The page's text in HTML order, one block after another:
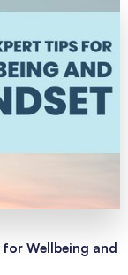
for Wellbeing and